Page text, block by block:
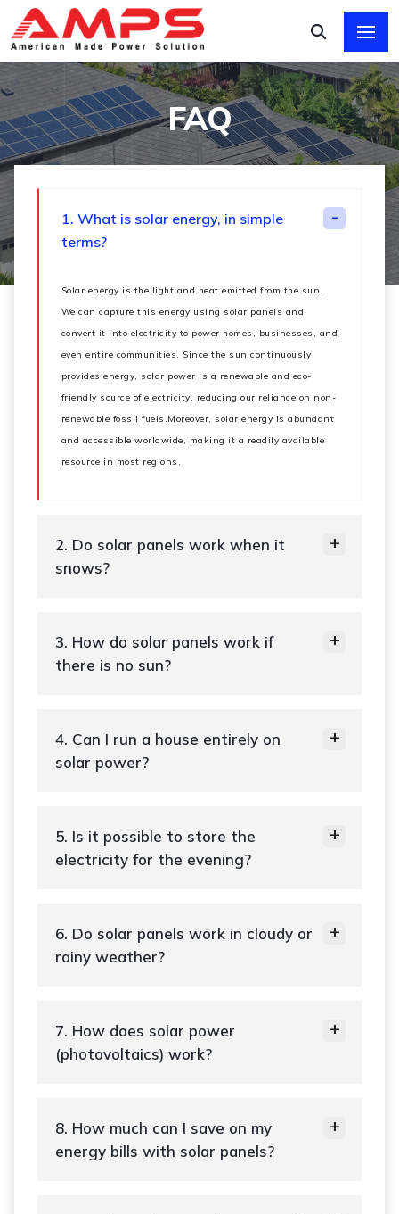
FAQ
1. What is solar energy, in simple
terms?
Solar energy is the light and heat emitted from the sun.
We can capture this energy using solar panels and
convert it into electricity to power homes, businesses, and
even entire communities. Since the sun continuously
provides energy, solar power is a renewable and eco-
friendly source of electricity, reducing our reliance on non-
renewable fossil fuels.Moreover, solar energy is abundant
and accessible worldwide, making it a readily available
resource in most regions.
2. Do solar panels work when it
snows?
3. How do solar panels work if
there is no sun?
4. Can I run a house entirely on
solar power?
5. Is it possible to store the
electricity for the evening?
6. Do solar panels work in cloudy or
rainy weather?
7. How does solar power
(photovoltaics) work?
8. How much can I save on my
energy bills with solar panels?